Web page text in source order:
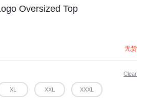
Oversized Top
无货
XL XXL XXXL
Clear